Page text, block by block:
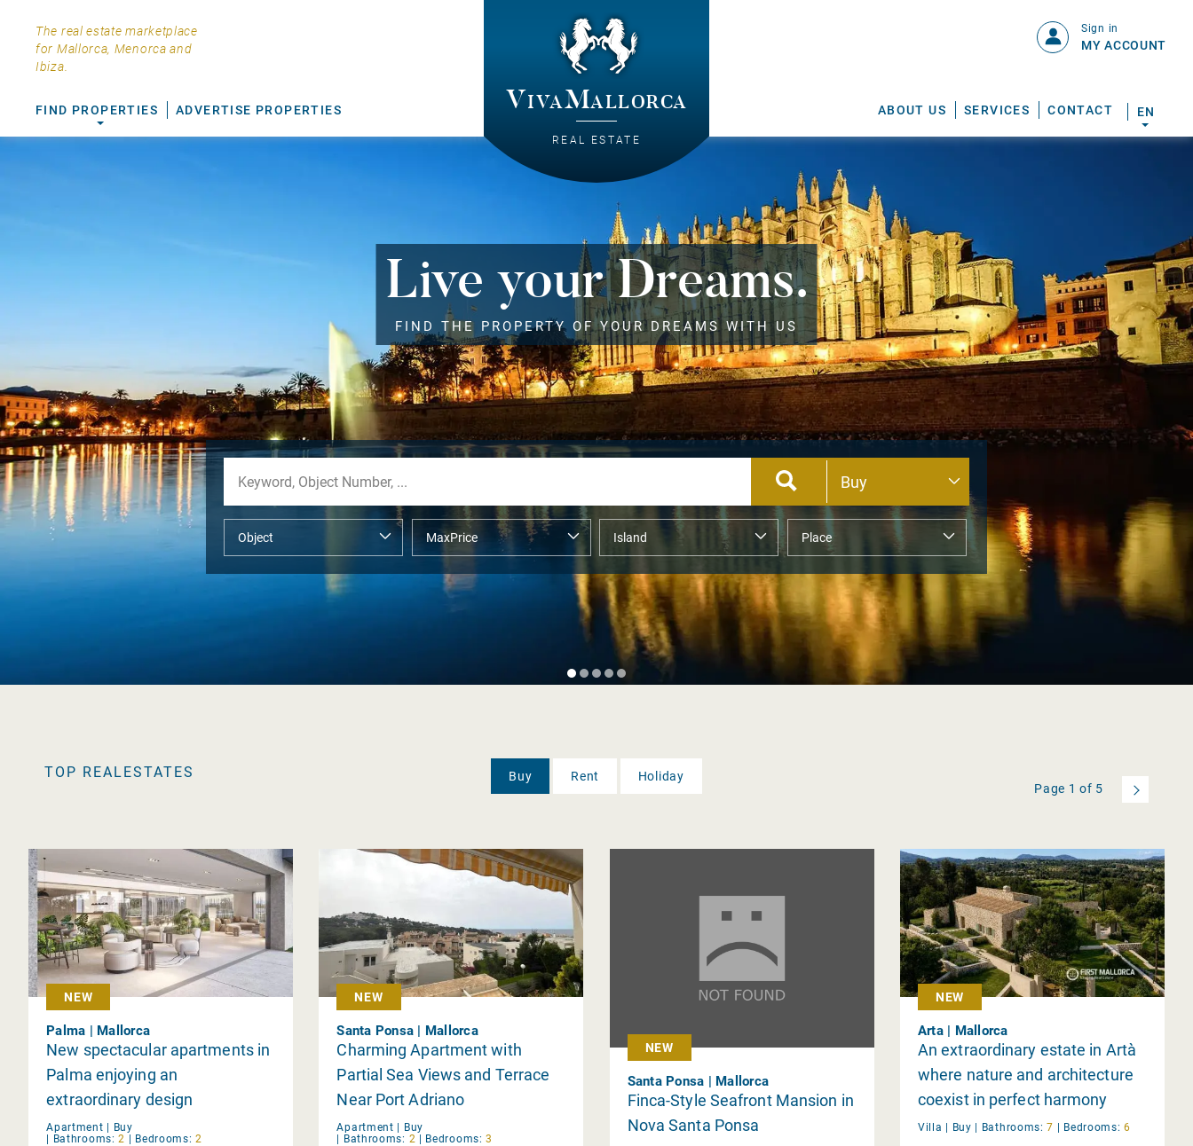
The real estate marketplace
for Mallorca, Menorca and
Ibiza.
VivaMallorca
REAL ESTATE
FIND PROPERTIES ADVERTISE PROPERTIES ABOUT US SERVICES CONTACT
Sign in
MY ACCOUNT
EN
Live your Dreams.
FIND THE PROPERTY OF YOUR DREAMS WITH US
TOP REALESTATES Buy Rent
Holiday
Page 1 of 5
NEW
Palma | Mallorca
New spectacular apartments in
Palma enjoying an
extraordinary design
Apartment | Buy
| Bathrooms: 2 | Bedrooms: 2
NEW
Santa Ponsa | Mallorca
Charming Apartment with
Partial Sea Views and Terrace
Near Port Adriano
Apartment | Buy
| Bathrooms: 2 | Bedrooms: 3
NEW
Santa Ponsa | Mallorca
Finca-Style Seafront Mansion in
Nova Santa Ponsa
NEW
Arta | Mallorca
An extraordinary estate in Artà
where nature and architecture
coexist in perfect harmony
Villa | Buy | Bathrooms: 7 | Bedrooms: 6